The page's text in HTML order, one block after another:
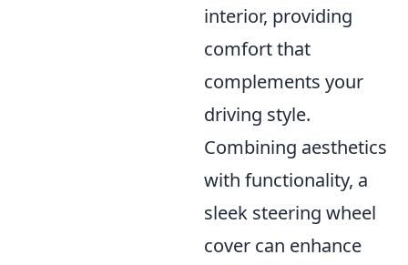
interior, providing
comfort that
complements your
driving style.
Combining aesthetics
with functionality, a
sleek steering wheel
cover can enhance